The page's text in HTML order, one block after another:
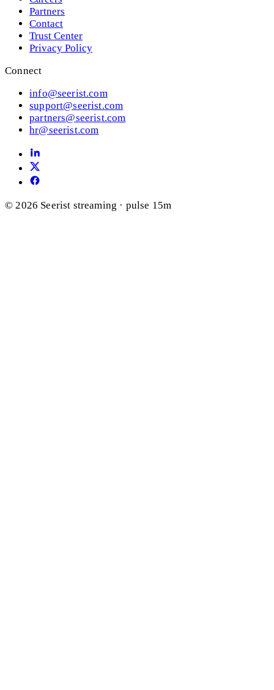
Partners
Contact
Trust Center
Privacy Policy
Connect
info@seerist.com
support@seerist.com
partners@seerist.com
hr@seerist.com
© 2026 Seerist streaming · pulse 15m